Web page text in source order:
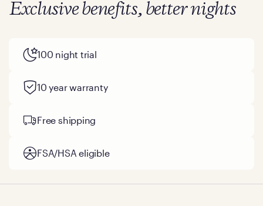
Exclusive benefits, better nights
100 night trial
10 year warranty
Free shipping
FSA/HSA eligible